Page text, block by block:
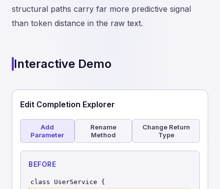
structural paths carry far more predictive signal
than token distance in the raw text.
Interactive Demo
Edit Completion Explorer
Add
Parameter
Rename
Method
Change Return
Type
BEFORE
class UserService {